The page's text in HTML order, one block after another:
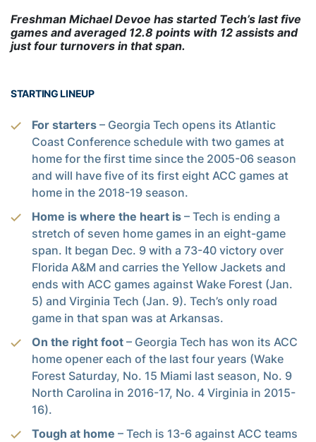
Freshman Michael Devoe has started Tech’s last five
games and averaged 12.8 points with 12 assists and
just four turnovers in that span.
STARTING LINEUP
For starters – Georgia Tech opens its Atlantic
Coast Conference schedule with two games at
home for the first time since the 2005-06 season
and will have five of its first eight ACC games at
home in the 2018-19 season.
Home is where the heart is – Tech is ending a
stretch of seven home games in an eight-game
span. It began Dec. 9 with a 73-40 victory over
Florida A&M and carries the Yellow Jackets and
ends with ACC games against Wake Forest (Jan.
5) and Virginia Tech (Jan. 9). Tech’s only road
game in that span was at Arkansas.
On the right foot – Georgia Tech has won its ACC
home opener each of the last four years (Wake
Forest Saturday, No. 15 Miami last season, No. 9
North Carolina in 2016-17, No. 4 Virginia in 2015-
16).
Tough at home – Tech is 13-6 against ACC teams